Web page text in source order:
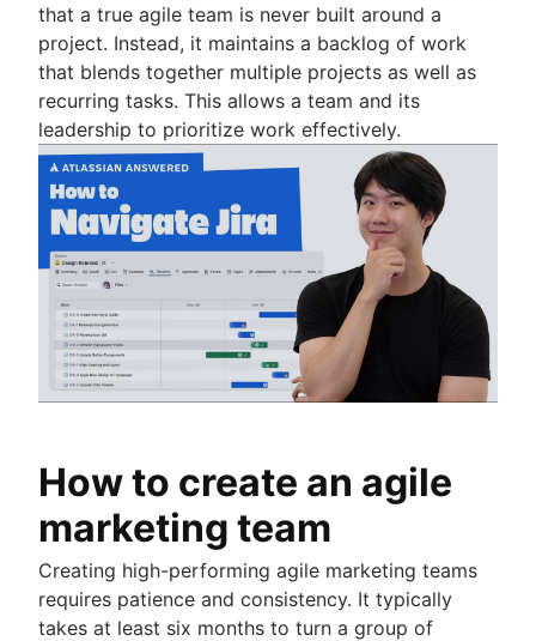
that a true agile team is never built around a
project. Instead, it maintains a backlog of work
that blends together multiple projects as well as
recurring tasks. This allows a team and its
leadership to prioritize work effectively.
How to create an agile
marketing team
Creating high-performing agile marketing teams
requires patience and consistency. It typically
takes at least six months to turn a group of